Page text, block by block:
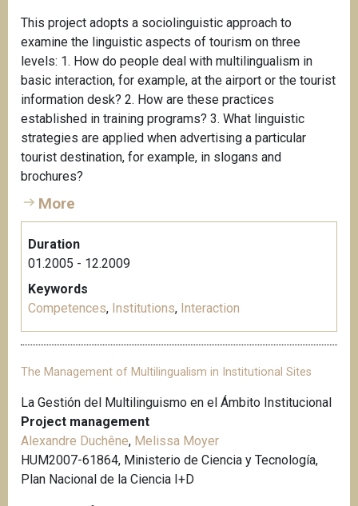
This project adopts a sociolinguistic approach to
examine the linguistic aspects of tourism on three
levels: 1. How do people deal with multilingualism in
basic interaction, for example, at the airport or the tourist
information desk? 2. How are these practices
established in training programs? 3. What linguistic
strategies are applied when advertising a particular
tourist destination, for example, in slogans and
brochures?
More
Duration
01.2005 - 12.2009
Keywords
Competences, Institutions, Interaction
The Management of Multilingualism in Institutional Sites
La Gestión del Multilinguismo en el Ámbito Institucional
Project management
Alexandre Duchêne, Melissa Moyer
HUM2007-61864, Ministerio de Ciencia y Tecnología,
Plan Nacional de la Ciencia I+D